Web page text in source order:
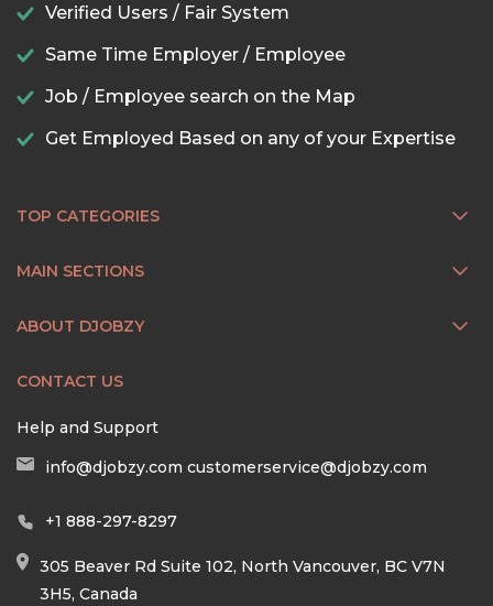
Verified Users / Fair System
Same Time Employer / Employee
Job / Employee search on the Map
Get Employed Based on any of your Expertise
TOP CATEGORIES
MAIN SECTIONS
ABOUT DJOBZY
CONTACT US
Help and Support
info@djobzy.com customerservice@djobzy.com
+1 888-297-8297
305 Beaver Rd Suite 102, North Vancouver, BC V7N
3H5, Canada